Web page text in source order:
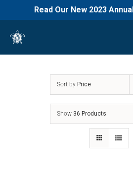
Read Our New 2023
content
Sort by Price
Show 36 Products